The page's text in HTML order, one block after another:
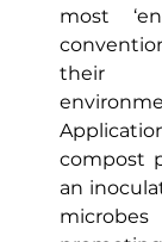
most
their
compost
an